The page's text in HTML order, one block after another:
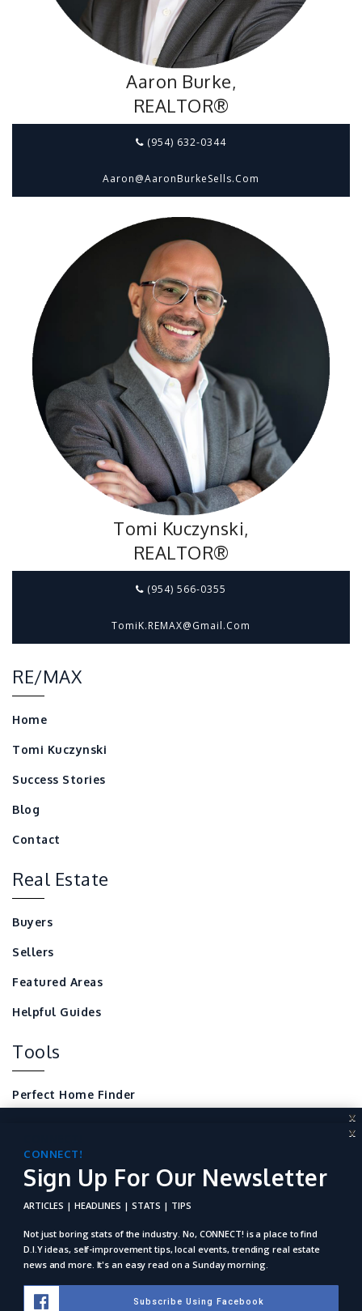
Aaron Burke,
REALTOR®
(954) 632-0344
Aaron@aaronBurkeSells.com
Tomi Kuczynski,
REALTOR®
(954) 566-0355
TomiK.REMAX@gmail.com
RE/MAX
Home
Tomi Kuczynski
Success Stories
Blog
Contact
Real Estate
Buyers
Sellers
Featured Areas
Helpful Guides
Tools
Perfect Home Finder
Local Home Resources
For REALTORS
X
Sign Up For Our Newsletter
ARTICLES | HEADLINES | STATS | TIPS
find D.I.Y ideas, self-improvement tips, local events, trending
real estate news and more. It's an easy read on a Sunday
morning.
Subscribe Using Facebook
X
CONNECT!
Sign Up For Our Newsletter
ARTICLES | HEADLINES | STATS | TIPS
Not just boring stats of the industry. No, CONNECT! is a place to find
D.I.Y ideas, self-improvement tips, local events, trending real estate
news and more. It's an easy read on a Sunday morning.
Subscribe Using Facebook